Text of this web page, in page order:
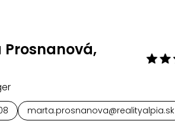
Prosnanová,
marta.prosnanova@realityalpia.sk